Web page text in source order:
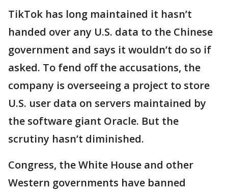
TikTok has long maintained it hasn’t
handed over any U.S. data to the Chinese
government and says it wouldn’t do so if
asked. To fend off the accusations, the
company is overseeing a project to store
U.S. user data on servers maintained by
the software giant Oracle. But the
scrutiny hasn’t diminished.
Congress, the White House and other
Western governments have banned